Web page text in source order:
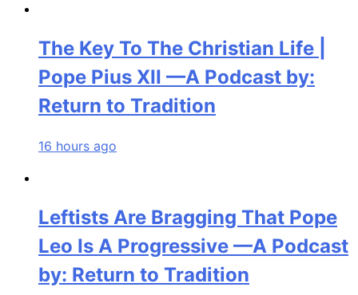
The Key To The Christian Life |
Pope Pius XII —A Podcast by:
Return to Tradition
16 hours ago
Leftists Are Bragging That Pope
Leo Is A Progressive —A Podcast
by: Return to Tradition